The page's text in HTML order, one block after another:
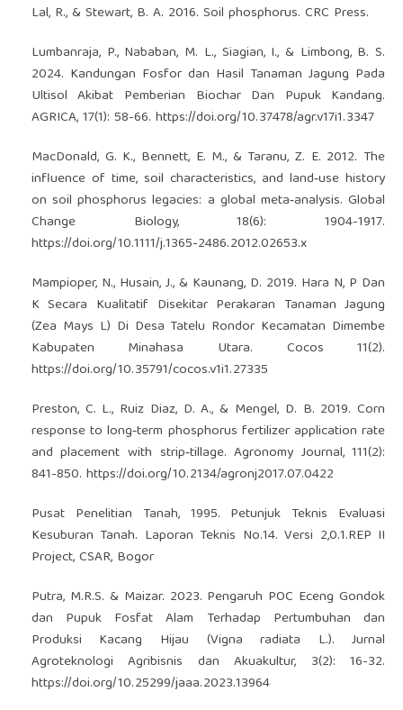
Lal, R., & Stewart, B. A. 2016. Soil phosphorus. CRC Press.
Lumbanraja, P., Nababan, M. L., Siagian, I., & Limbong, B. S.
2024. Kandungan Fosfor dan Hasil Tanaman Jagung Pada
Ultisol Akibat Pemberian Biochar Dan Pupuk Kandang.
AGRICA, 17(1): 58-66. https://doi.org/10.37478/agr.v17i1.3347
MacDonald, G. K., Bennett, E. M., & Taranu, Z. E. 2012. The
influence of time, soil characteristics, and land‐use history
on soil phosphorus legacies: a global meta‐analysis. Global
Change Biology, 18(6): 1904-1917.
https://doi.org/10.1111/j.1365-2486.2012.02653.x
Mampioper, N., Husain, J., & Kaunang, D. 2019. Hara N, P Dan
K Secara Kualitatif Disekitar Perakaran Tanaman Jagung
(Zea Mays L) Di Desa Tatelu Rondor Kecamatan Dimembe
Kabupaten Minahasa Utara. Cocos 11(2).
https://doi.org/10.35791/cocos.v1i1.27335
Preston, C. L., Ruiz Diaz, D. A., & Mengel, D. B. 2019. Corn
response to long‐term phosphorus fertilizer application rate
and placement with strip‐tillage. Agronomy Journal, 111(2):
841-850. https://doi.org/10.2134/agronj2017.07.0422
Pusat Penelitian Tanah, 1995. Petunjuk Teknis Evaluasi
Kesuburan Tanah. Laporan Teknis No.14. Versi 2,0.1.REP II
Project, CSAR, Bogor
Putra, M.R.S. & Maizar. 2023. Pengaruh POC Eceng Gondok
dan Pupuk Fosfat Alam Terhadap Pertumbuhan dan
Produksi Kacang Hijau (Vigna radiata L.). Jurnal
Agroteknologi Agribisnis dan Akuakultur, 3(2): 16-32.
https://doi.org/10.25299/jaaa.2023.13964